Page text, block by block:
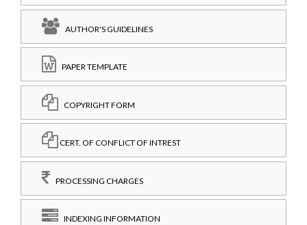
AUTHOR'S GUIDELINES
PAPER TEMPLATE
COPYRIGHT FORM
CERT. OF CONFLICT OF INTREST
PROCESSING CHARGES
INDEXING INFORMATION